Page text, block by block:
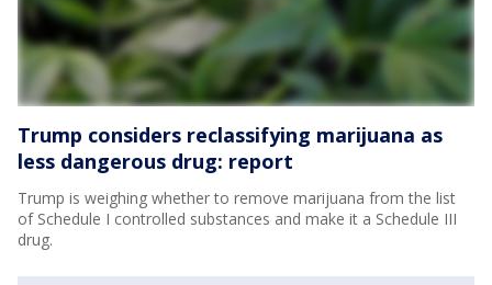
Trump considers reclassifying marijuana as
less dangerous drug: report
Trump is weighing whether to remove marijuana from the list
of Schedule I controlled substances and make it a Schedule III
drug.